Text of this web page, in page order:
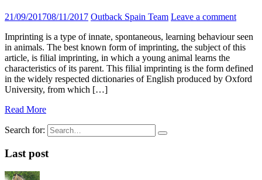
21/09/201708/11/2017 Outback Spain Team Leave a comment
Imprinting is a type of innate, spontaneous, learning behaviour seen
in animals. The best known form of imprinting, the subject of this
article, is filial imprinting, in which a young animal learns the
characteristics of its parent. This filial imprinting is the form defined
in the widely respected dictionaries of English produced by Oxford
University, from which […]
Read More
Search for:
Last post